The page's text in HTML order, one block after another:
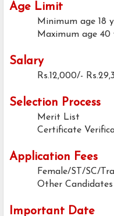
Age Limit
Minimum age 18
Maximum age 40
Salary
Rs.12,000/-
Selection Process
Merit List
Certificate
Application Fees
Female/ST/SC/
Other Candidates
Important Date